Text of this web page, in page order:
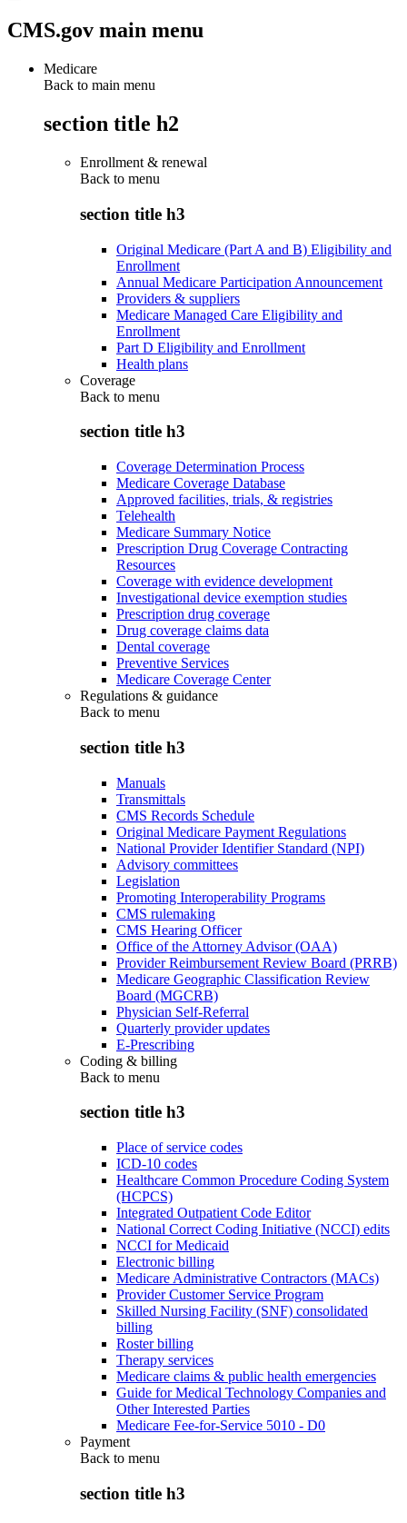
CMS.gov main menu
Medicare
Back to main menu
section title h2
Enrollment & renewal
Back to menu
section title h3
Original Medicare (Part A and B) Eligibility and
Enrollment
Annual Medicare Participation Announcement
Providers & suppliers
Medicare Managed Care Eligibility and
Enrollment
Part D Eligibility and Enrollment
Health plans
Coverage
Back to menu
section title h3
Coverage Determination Process
Medicare Coverage Database
Approved facilities, trials, & registries
Telehealth
Medicare Summary Notice
Prescription Drug Coverage Contracting
Resources
Coverage with evidence development
Investigational device exemption studies
Prescription drug coverage
Drug coverage claims data
Dental coverage
Preventive Services
Medicare Coverage Center
Regulations & guidance
Back to menu
section title h3
Manuals
Transmittals
CMS Records Schedule
Original Medicare Payment Regulations
National Provider Identifier Standard (NPI)
Advisory committees
Legislation
Promoting Interoperability Programs
CMS rulemaking
CMS Hearing Officer
Office of the Attorney Advisor (OAA)
Provider Reimbursement Review Board (PRRB)
Medicare Geographic Classification Review
Board (MGCRB)
Physician Self-Referral
Quarterly provider updates
E-Prescribing
Coding & billing
Back to menu
section title h3
Place of service codes
ICD-10 codes
Healthcare Common Procedure Coding System
(HCPCS)
Integrated Outpatient Code Editor
National Correct Coding Initiative (NCCI) edits
NCCI for Medicaid
Electronic billing
Medicare Administrative Contractors (MACs)
Provider Customer Service Program
Skilled Nursing Facility (SNF) consolidated
billing
Roster billing
Therapy services
Medicare claims & public health emergencies
Guide for Medical Technology Companies and
Other Interested Parties
Medicare Fee-for-Service 5010 - D0
Payment
Back to menu
section title h3